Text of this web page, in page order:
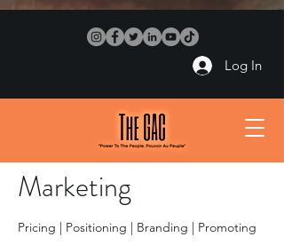
Log In
Marketing
Pricing | Positioning | Branding | Promoting